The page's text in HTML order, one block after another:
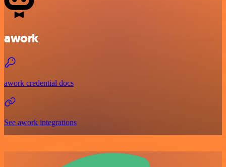
awork
awork credential docs
See awork integrations